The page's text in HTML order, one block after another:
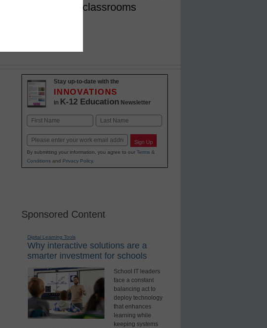
robots for K-12 classrooms
Stay up-to-date with the
INNOVATIONS
in K-12 Education Newsletter
Name
First Last
Email Sign Up
By submitting your information, you agree to our Terms &
Conditionsand Privacy Policy.
Sponsored Content
Digital Learning Tools
Why interactive solutions are a
smarter investment for schools
School IT leaders
face a constant
balancing act to
deploy technology
that enhances
learning while
keeping systems